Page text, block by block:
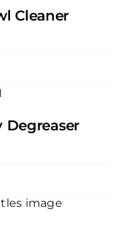
Cleaner
Degreaser